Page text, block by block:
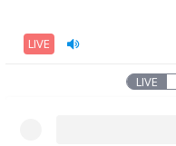
LIVE
LIVE